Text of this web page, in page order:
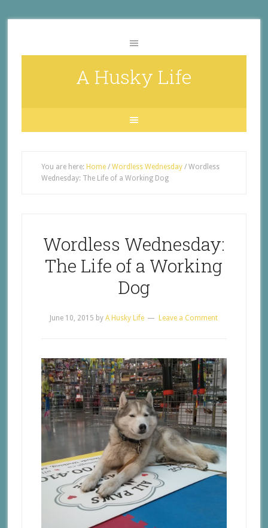
A Husky Life
You are here: Home / Wordless Wednesday /Wordless
Wednesday: The Life of a Working Dog
Wordless Wednesday:
The Life of a Working
Dog
June 10, 2015 byA Husky Life Leave a Comment